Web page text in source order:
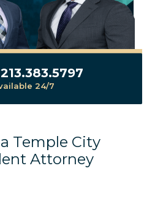
24/7
Temple City
Attorney